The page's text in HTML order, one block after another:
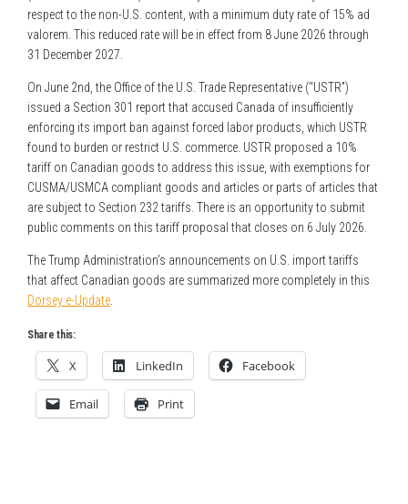
respect to the non-U.S. content, with a minimum duty rate of 15% ad
valorem. This reduced rate will be in effect from 8 June 2026 through
31 December 2027.
On June 2nd, the Office of the U.S. Trade Representative (“USTR”)
issued a Section 301 report that accused Canada of insufficiently
enforcing its import ban against forced labor products, which USTR
found to burden or restrict U.S. commerce. USTR proposed a 10%
tariff on Canadian goods to address this issue, with exemptions for
CUSMA/USMCA compliant goods and articles or parts of articles that
are subject to Section 232 tariffs. There is an opportunity to submit
public comments on this tariff proposal that closes on 6 July 2026.
The Trump Administration’s announcements on U.S. import tariffs
that affect Canadian goods are summarized more completely in this
Dorsey e-Update.
Share this:
X LinkedIn Facebook
Email Print